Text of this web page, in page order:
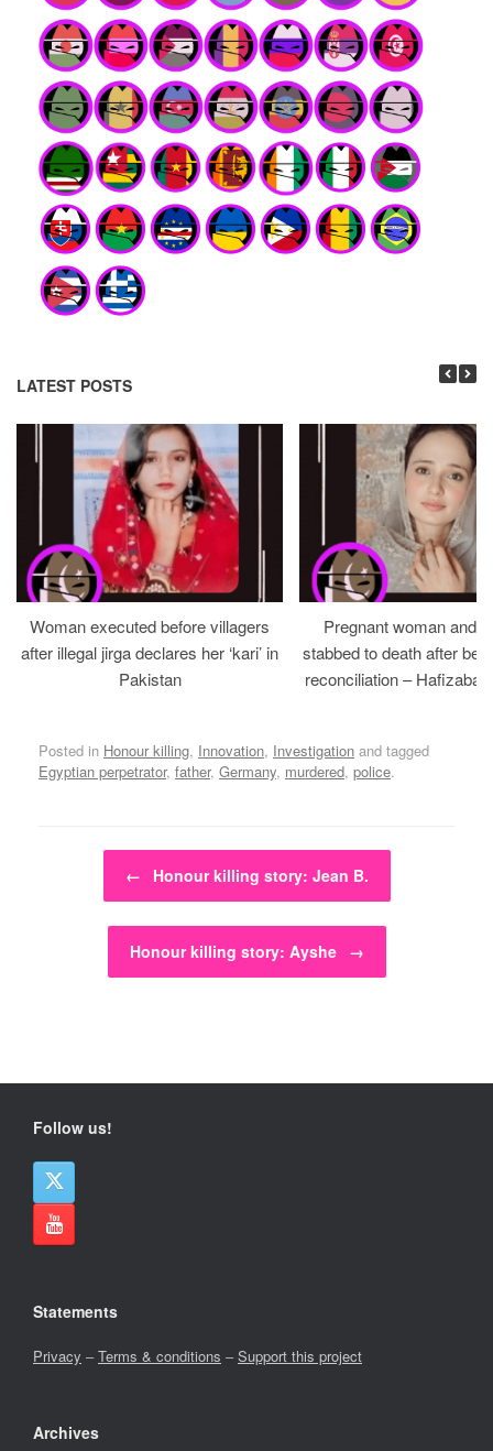
LATEST POSTS
Woman executed before villagers
after illegal jirga declares her ‘kari’ in
Pakistan
Pregnant woman and
stabbed to death after
reconciliation –
Posted in Honour killing, Innovation, Investigation and tagged
Egyptian perpetrator, father, Germany, murdered, police.
Post navigation
← Honour killing story: Jean B.
Honour killing story: Ayshe →
Follow us!
Statements
Privacy –Terms & conditions –Support this project
Archives